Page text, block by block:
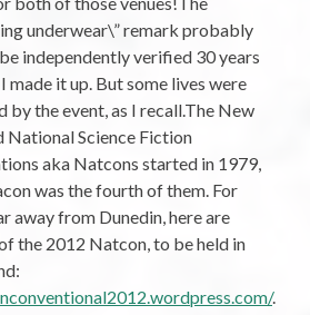
underwear\” remark probably
independently verified 30 years
I made it up. But some lives were
by the event, as I recall.The New
National Science Fiction
aka Natcons started in 1979,
was the fourth of them. For
away from Dunedin, here are
the 2012 Natcon, to be held in
.